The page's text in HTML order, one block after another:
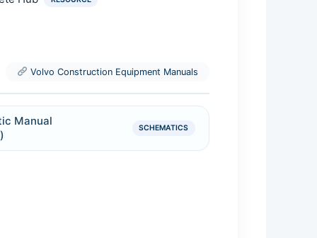
Volvo Construction Equipment Manuals
Manual
SCHEMATICS